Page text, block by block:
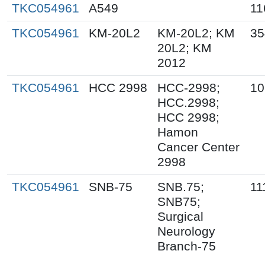
TKC054961 A549
TKC054961
KM-20L2
KM-20L2; KM
20L2; KM
2012
TKC054961 HCC 2998
HCC-2998;
HCC.2998;
HCC 2998;
Hamon
Cancer Center
2998
TKC054961 SNB-75
SNB.75;
SNB75;
Surgical
Neurology
Branch-75